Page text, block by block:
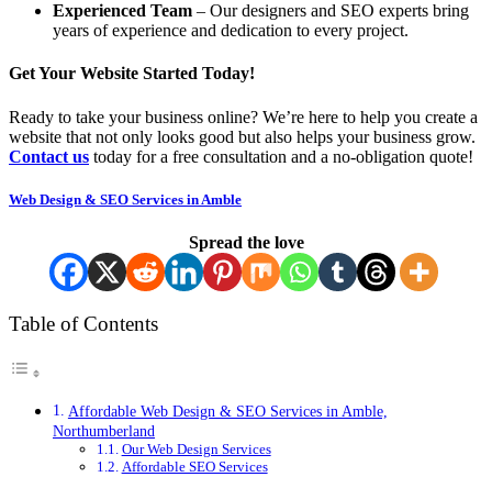
Experienced Team – Our designers and SEO experts bring
years of experience and dedication to every project.
Get Your Website Started Today!
Ready to take your business online? We’re here to help you create a
website that not only looks good but also helps your business grow.
Contact us today for a free consultation and a no-obligation quote!
Web Design & SEO Services in Amble
Spread the love
Table of Contents
Affordable Web Design & SEO Services in Amble,
Northumberland
Our Web Design Services
Affordable SEO Services